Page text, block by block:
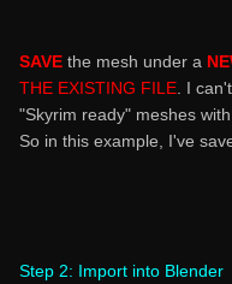
SAVE the mesh under a
THE EXISTING FILE . I
"Skyrim ready" meshes
So in this example, I've
Step 2: Import into Blender